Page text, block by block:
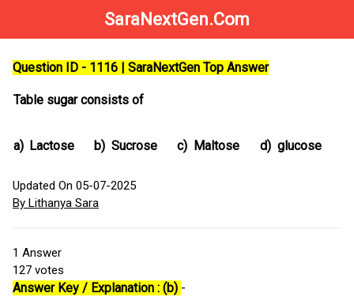
SaraNextGen.Com
Question ID - 1116 | SaraNextGen Top Answer
Table sugar consists of
a) Lactose b) Sucrose c) Maltose d) glucose
Updated On 05-07-2025
By Lithanya Sara
1 Answer
127 votes
Answer Key / Explanation : (b) -